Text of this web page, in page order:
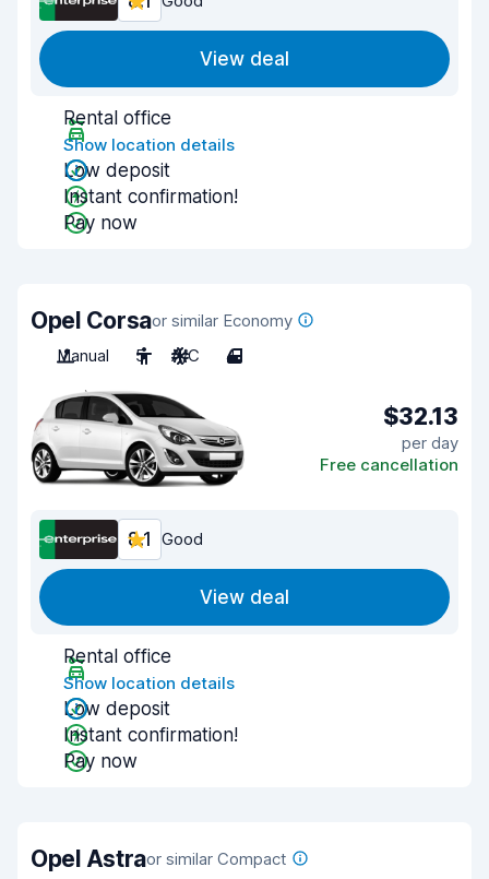
View deal
Rental office
Show location details
Low deposit
Instant confirmation!
Pay now
Opel Corsaor similar Economy
Manual
5 A/C 4
$32.13
per day
Free cancellation
8.1 Good
View deal
Rental office
Show location details
Low deposit
Instant confirmation!
Pay now
Opel Astraor similar Compact